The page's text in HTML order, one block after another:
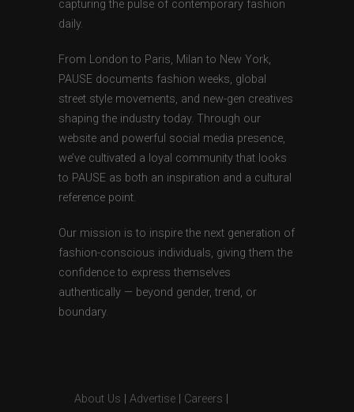
capturing the pulse of contemporary fashion
daily.
From London to Paris, Milan to New York,
PAUSE documents fashion weeks, global
street style movements, and new-gen creatives
shaping the industry today. Through our
website and powerful social media presence,
we’ve cultivated a loyal community that looks
to PAUSE as both an inspiration and a cultural
reference point.
Our mission is to inspire the next generation of
fashion-conscious individuals, giving them the
confidence to express themselves
authentically — beyond gender, trend, or
boundary.
About Us Advertise Careers